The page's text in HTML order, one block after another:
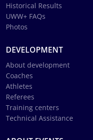
Historical Results
UWW+ FAQs
Photos
DEVELOPMENT
About development
Coaches
Athletes
Referees
Training centers
Technical Assistance